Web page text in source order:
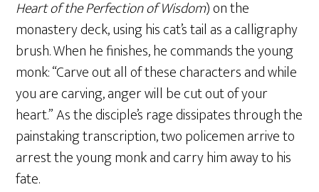
Heart of the Perfection of Wisdom) on the
monastery deck, using his cat’s tail as a calligraphy
brush. When he finishes, he commands the young
monk: “Carve out all of these characters and while
you are carving, anger will be cut out of your
heart.” As the disciple’s rage dissipates through the
painstaking transcription, two policemen arrive to
arrest the young monk and carry him away to his
fate.